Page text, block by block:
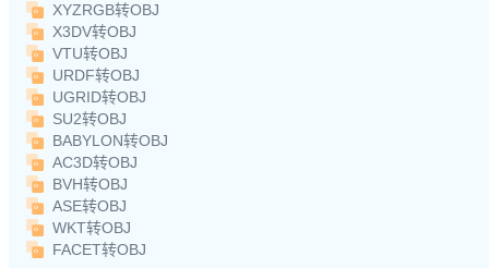
XYZRGB转OBJ
X3DV转OBJ
VTU转OBJ
URDF转OBJ
UGRID转OBJ
SU2转OBJ
BABYLON转OBJ
AC3D转OBJ
BVH转OBJ
ASE转OBJ
WKT转OBJ
FACET转OBJ